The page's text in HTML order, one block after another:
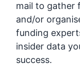
mail to gather
and/or
funding
insider data
success.